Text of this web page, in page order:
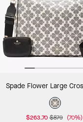
$263.70 $879 (70%)